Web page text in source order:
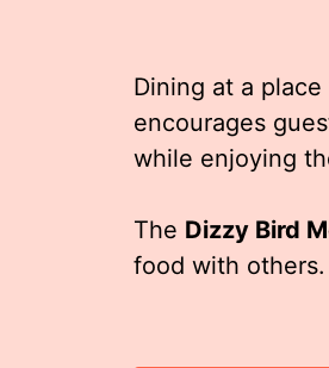
Dining at a
encourages
while enjoying
The Dizzy Bird
food with others.